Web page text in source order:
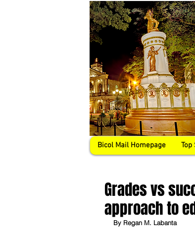
Bicol Mail Homepage Top
Grades vs
approach to
By Regan M. Labanta